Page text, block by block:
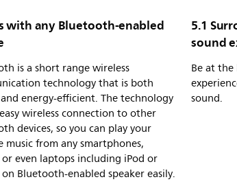
with any Bluetooth-enabled
is a short range wireless
technology that is both
energy-efficient. The technology
wireless connection to other
devices, so you can play your
music from any smartphones,
even laptops including iPod or
Bluetooth-enabled speaker easily.
5.1
sound
Be at
sound.